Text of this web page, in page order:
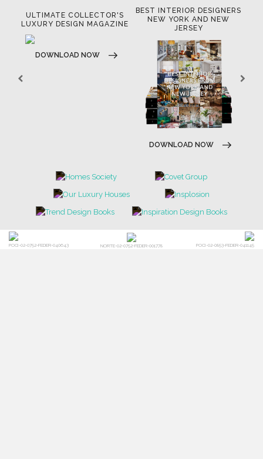
ULTIMATE COLLECTOR'S
LUXURY DESIGN MAGAZINE
DOWNLOAD NOW
BEST INTERIOR DESIGNERS
NEW YORK AND NEW
JERSEY
DOWNLOAD NOW
POCI-02-0752-FEDER-040643 NORTE-02-0752-FEDER-001778 POCI-02-0853-FEDER-041145